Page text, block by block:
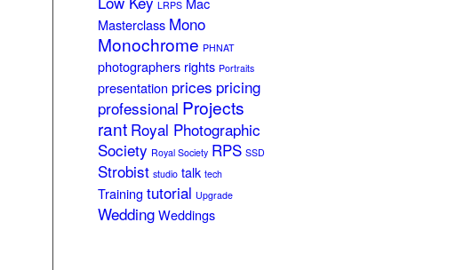
LRPS
Masterclass Mono
Monochrome PHNAT
photographers rights Portraits
presentation prices pricing
professional Projects
rant Royal Photographic
Society Royal Society RPS SSD
Strobist studio talk tech
Training tutorial Upgrade
Wedding Weddings